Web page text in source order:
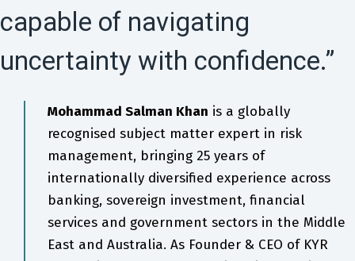
capable of navigating
uncertainty with confidence.”
Mohammad Salman Khan is a globally
recognised subject matter expert in risk
management, bringing 25 years of
internationally diversified experience across
banking, sovereign investment, financial
services and government sectors in the Middle
East and Australia. As Founder & CEO of KYR